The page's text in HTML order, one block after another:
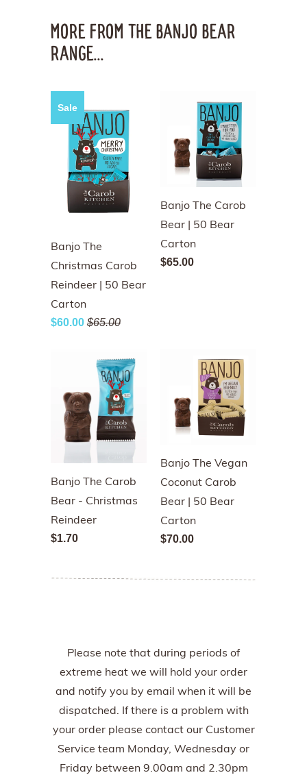
MORE FROM THE BANJO BEAR
RANGE...
Banjo The
Christmas Carob
Reindeer | 50 Bear
Carton
$60.00 $65.00
Sale
Banjo The Carob
Bear | 50 Bear
Carton
$65.00
Banjo The Carob
Bear - Christmas
Reindeer
$1.70
Banjo The Vegan
Coconut Carob
Bear | 50 Bear
Carton
$70.00
Please note that during periods of
extreme heat we will hold your order
and notify you by email when it will be
dispatched. If there is a problem with
your order please contact our Customer
Service team Monday, Wednesday or
Friday between 9.00am and 2.30pm